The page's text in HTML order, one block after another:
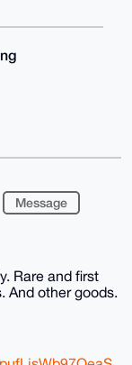
Message
Rare and first
other goods.